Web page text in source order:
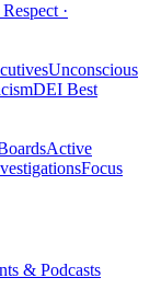
·
Unconscious
DEI Best
Active
Focus
& Podcasts